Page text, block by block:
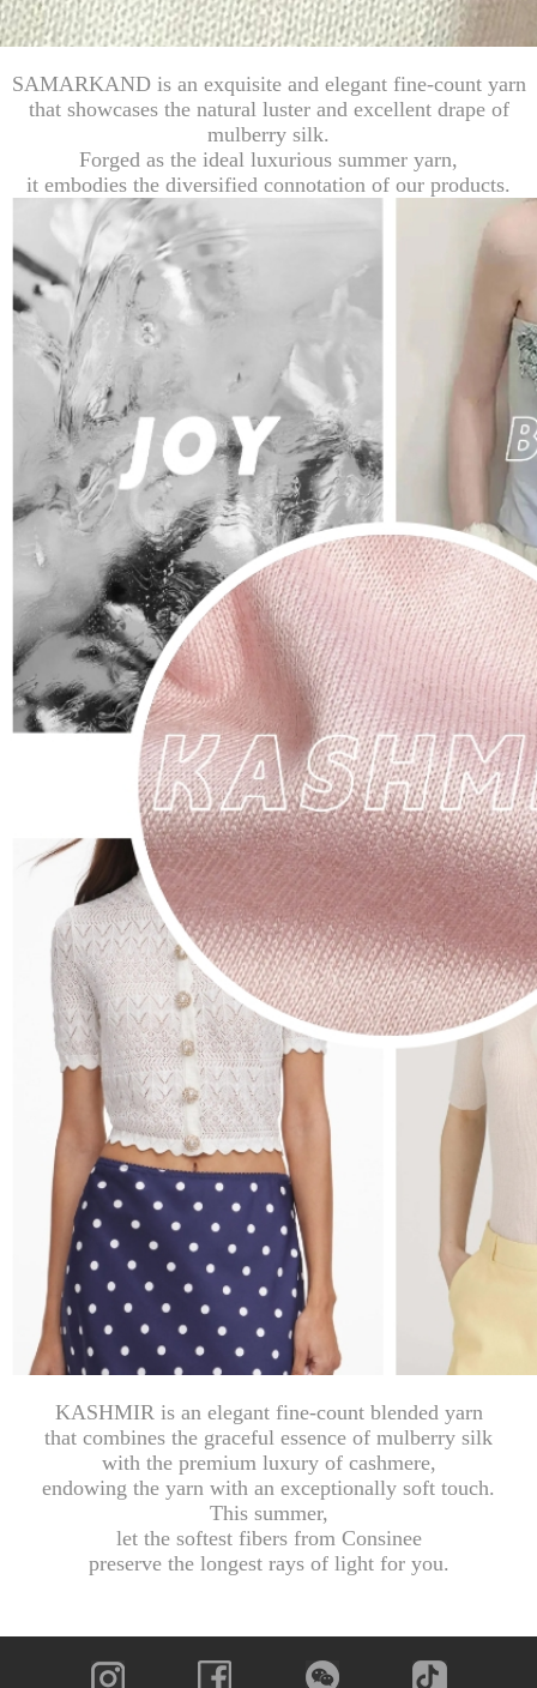
SAMARKAND is an exquisite and elegant fine-count yarn
that showcases the natural luster and excellent drape of
mulberry silk.
Forged as the ideal luxurious summer yarn,
it embodies the diversified connotation of our products.
KASHMIR is an elegant fine-count blended yarn
that combines the graceful essence of mulberry silk
with the premium luxury of cashmere,
endowing the yarn with an exceptionally soft touch.
This summer,
let the softest fibers from Consinee
preserve the longest rays of light for you.